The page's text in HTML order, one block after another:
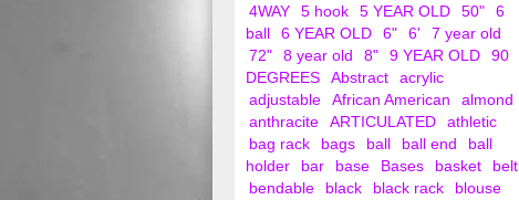
4WAY
5 hook 5 YEAR OLD 50"
6
ball
6 YEAR OLD 6" 6'
7 year old
72"
8 year old 8" 9 YEAR OLD
90
DEGREES
Abstract
acrylic
adjustable
African American
almond
anthracite
ARTICULATED
athletic
bag rack
bags ball ball end
ball
holder
bar base Bases basket
belt
bendable
black black rack
blouse